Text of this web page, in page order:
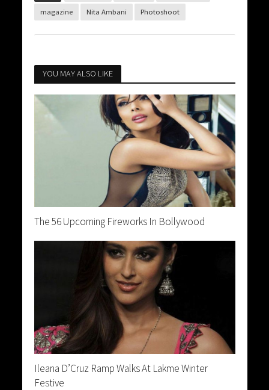
magazine Nita Ambani Photoshoot
YOU MAY ALSO LIKE
The 56 Upcoming Fireworks In Bollywood
Ileana D’Cruz Ramp Walks At Lakme Winter
Festive